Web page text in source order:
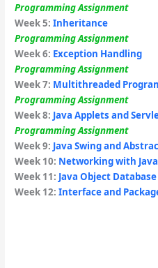
Programming Assignment
Week 5: Inheritance
Programming Assignment
Week 6: Exception Handling
Programming Assignment
Week 7: Multithreaded
Programming Assignment
Week 8: Java Applets and
Programming Assignment
Week 9: Java Swing and
Week 10: Networking with Java
Week 11: Java Object
Week 12: Interface and